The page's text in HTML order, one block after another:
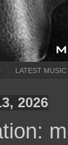
LATEST MUSIC
2026